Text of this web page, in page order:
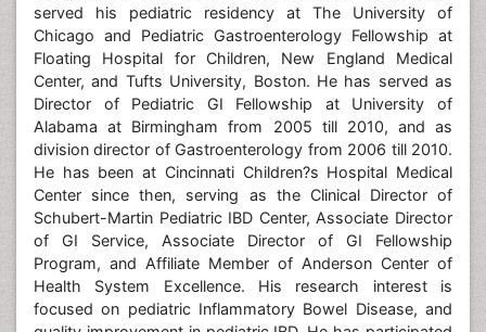
served his pediatric residency at The University of
Chicago and Pediatric Gastroenterology Fellowship at
Floating Hospital for Children, New England Medical
Center, and Tufts University, Boston. He has served as
Director of Pediatric GI Fellowship at University of
Alabama at Birmingham from 2005 till 2010, and as
division director of Gastroenterology from 2006 till 2010.
He has been at Cincinnati Children?s Hospital Medical
Center since then, serving as the Clinical Director of
Schubert-Martin Pediatric IBD Center, Associate Director
of GI Service, Associate Director of GI Fellowship
Program, and Affiliate Member of Anderson Center of
Health System Excellence. His research interest is
focused on pediatric Inflammatory Bowel Disease, and